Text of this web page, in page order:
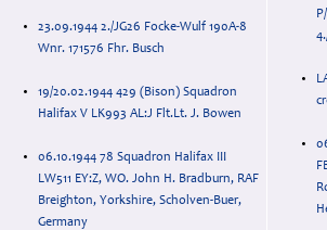
23.09.1944 2./JG26 Focke-Wulf 190A-8
Wnr. 171576 Fhr. Busch
19/20.02.1944 429 (Bison) Squadron
Halifax V LK993 AL:J Flt.Lt. J. Bowen
06.10.1944 78 Squadron Halifax III
LW511 EY:Z, WO. John H. Bradburn, RAF
Breighton, Yorkshire, Scholven-Buer,
Germany